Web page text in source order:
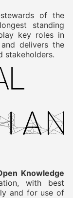
of the
standing
key roles in
delivers the
stakeholders.
Knowledge
with best
and for use of